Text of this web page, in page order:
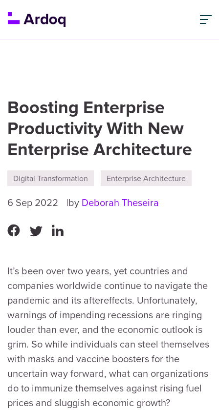
Boosting Enterprise
Productivity With New
Enterprise Architecture
Digital Transformation Enterprise Architecture
6 Sep 2022 by Deborah Theseira
It’s been over two years, yet countries and
companies worldwide continue to navigate the
pandemic and its aftereffects. Unfortunately,
warnings of impending recessions are ringing
louder than ever, and the economic outlook is
grim. So while individuals can steel themselves
with masks and vaccine boosters for the
uncertain way forward, what can organizations
do to immunize themselves against rising fuel
prices and sluggish economic growth?